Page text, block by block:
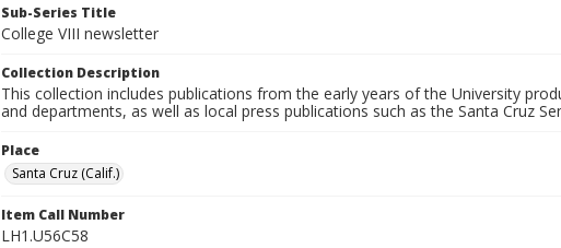
Sub-Series Title
College VIII newsletter
Collection Description
This collection includes publications from the early years of the University
and departments, as well as local press publications such as the Santa Cruz
Place
Santa Cruz (Calif.)
Item Call Number
LH1.U56C58